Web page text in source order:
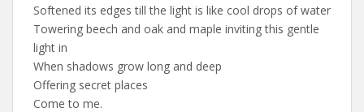
Softened its edges till the light is like cool drops of water
Towering beech and oak and maple inviting this gentle
light in
When shadows grow long and deep
Offering secret places
Come to me.